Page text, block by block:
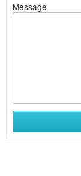
Message